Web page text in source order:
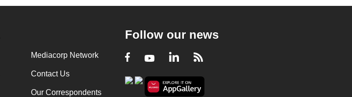
Mediacorp Network
Contact Us
Our Correspondents
Follow our news
Facebook
YoutubeLinkedIn
RSS